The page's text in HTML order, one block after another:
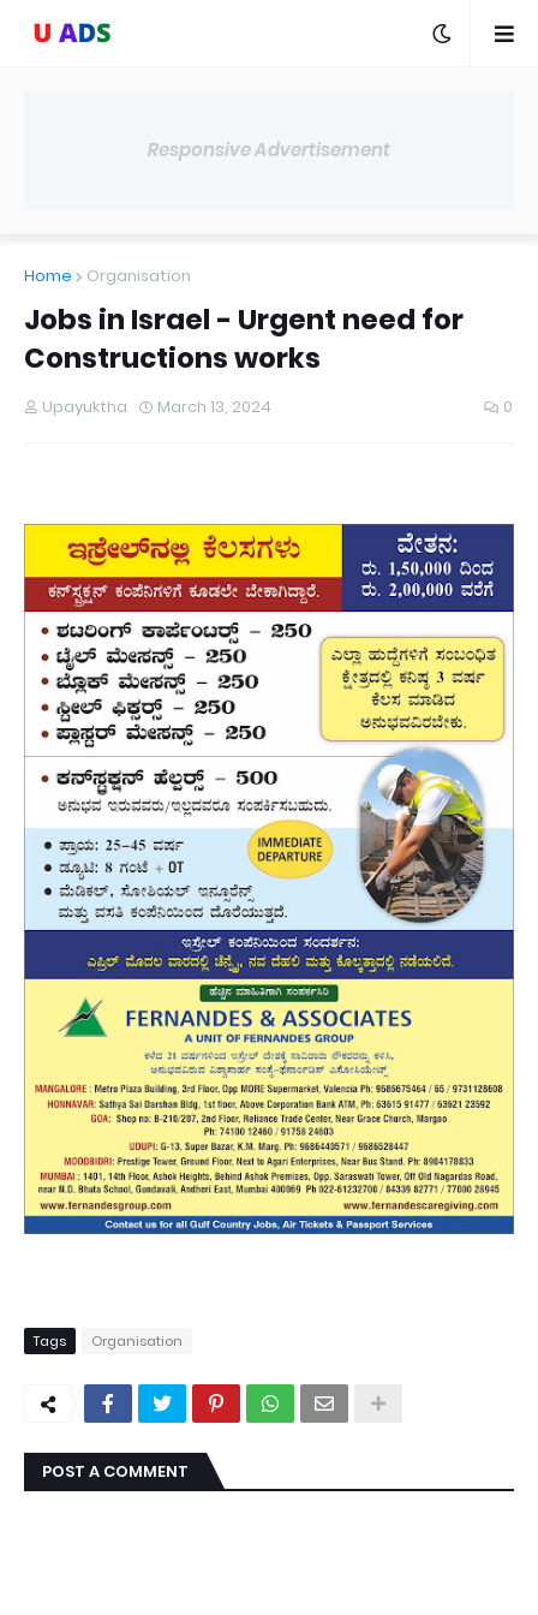
Responsive Advertisement
Home Organisation
Jobs in Israel - Urgent need for
Constructions works
Upayuktha March 13, 2024 0
Tags Organisation
POST A COMMENT